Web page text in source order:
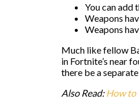
You can add
Weapons
Weapons
Much like fellow
in Fortnite’s near
there be a
Also Read: How to